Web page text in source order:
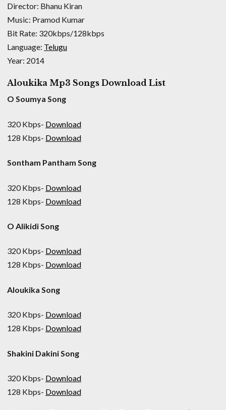
Director: Bhanu Kiran
Music: Pramod Kumar
Bit Rate: 320kbps/128kbps
Language: Telugu
Year: 2014
Aloukika Mp3 Songs Download List
O Soumya Song
320 Kbps- Download
128 Kbps- Download
Sontham Pantham Song
320 Kbps- Download
128 Kbps- Download
O Alikidi Song
320 Kbps- Download
128 Kbps- Download
Aloukika Song
320 Kbps- Download
128 Kbps- Download
Shakini Dakini Song
320 Kbps- Download
128 Kbps- Download